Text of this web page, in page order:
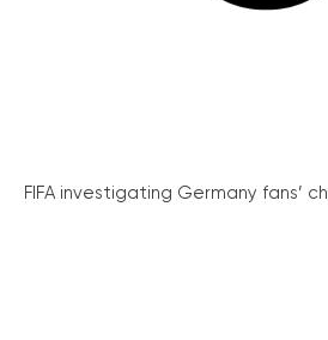
FIFA investigating Germany fans’